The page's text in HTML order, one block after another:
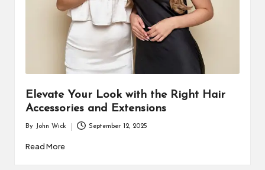
Elevate Your Look with the Right Hair
Accessories and Extensions
by
By John Wick September 12, 2025
Read More